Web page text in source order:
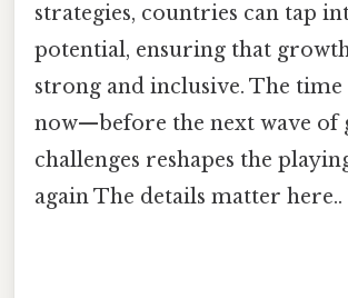
strategies, countries can tap
potential, ensuring that
strong and inclusive. The time
now—before the next wave of
challenges reshapes the
again The details matter here..